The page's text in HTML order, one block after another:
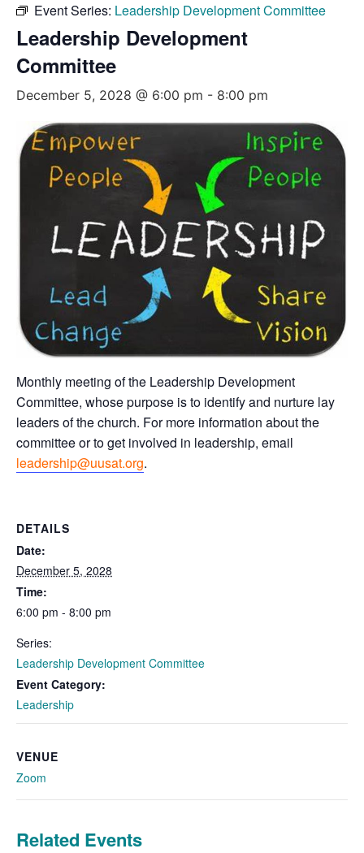
Event Series: Leadership Development Committee
Leadership Development
Committee
December 5, 2028 @ 6:00 pm - 8:00 pm
Monthly meeting of the Leadership Development
Committee, whose purpose is to identify and nurture lay
leaders of the church. For more information about the
committee or to get involved in leadership, email
leadership@uusat.org.
DETAILS
Date:
December 5, 2028
Time:
6:00 pm - 8:00 pm
Series:
Leadership Development Committee
Event Category:
Leadership
VENUE
Zoom
Related Events